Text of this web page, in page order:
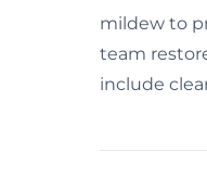
mildew to
team
include